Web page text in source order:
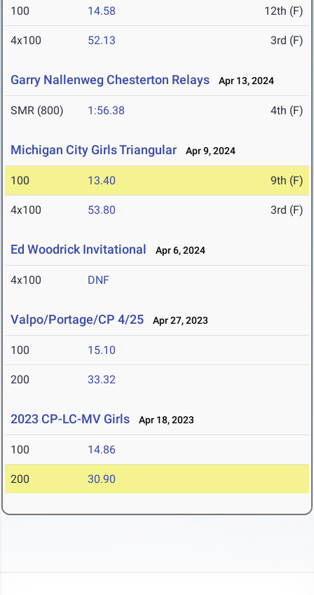
100 14.58 12th (F)
4x100 52.13 3rd (F)
Garry Nallenweg Chesterton Relays Apr 13, 2024
SMR (800) 1:56.38 4th (F)
Michigan City Girls Triangular Apr 9, 2024
100 13.40 9th (F)
4x100 53.80 3rd (F)
Ed Woodrick Invitational Apr 6, 2024
4x100 DNF
Valpo/Portage/CP 4/25 Apr 27, 2023
100 15.10
200 33.32
2023 CP-LC-MV Girls Apr 18, 2023
100 14.86
200 30.90